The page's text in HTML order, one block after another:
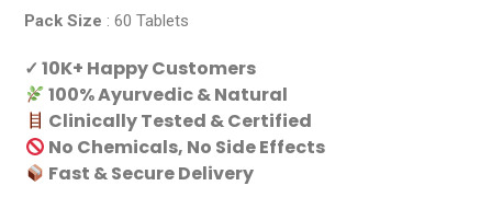
Pack Size : 60 Tablets
✓ 10K+ Happy Customers
100% Ayurvedic & Natural
Clinically Tested & Certified
No Chemicals, No Side Effects
Fast & Secure Delivery